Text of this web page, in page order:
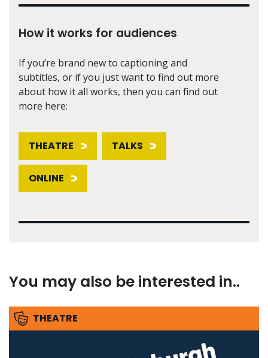
How it works for audiences
If you’re brand new to captioning and
subtitles, or if you just want to find out more
about how it all works, then you can find out
more here:
THEATRE TALKS
ONLINE
You may also be interested in..
THEATRE